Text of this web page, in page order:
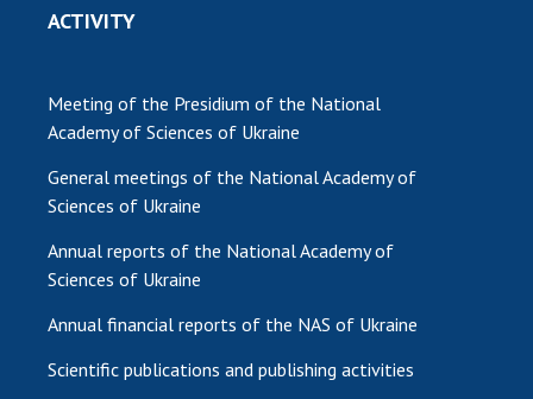
ACTIVITY
Meeting of the Presidium of the National
Academy of Sciences of Ukraine
General meetings of the National Academy of
Sciences of Ukraine
Annual reports of the National Academy of
Sciences of Ukraine
Annual financial reports of the NAS of Ukraine
Scientific publications and publishing activities